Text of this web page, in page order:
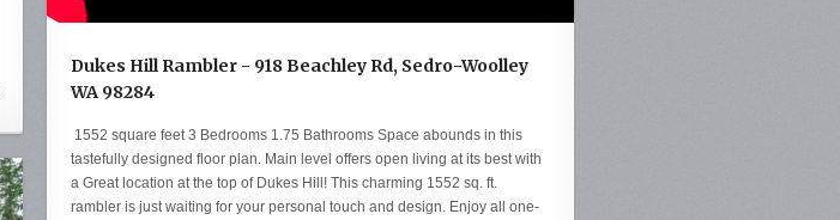
Dukes Hill Rambler - 918 Beachley Rd, Sedro-Woolley
WA 98284
1552 square feet 3 Bedrooms 1.75 Bathrooms Space abounds in this
tastefully designed floor plan. Main level offers open living at its best with
a Great location at the top of Dukes Hill! This charming 1552 sq. ft.
rambler is just waiting for your personal touch and design. Enjoy all one-